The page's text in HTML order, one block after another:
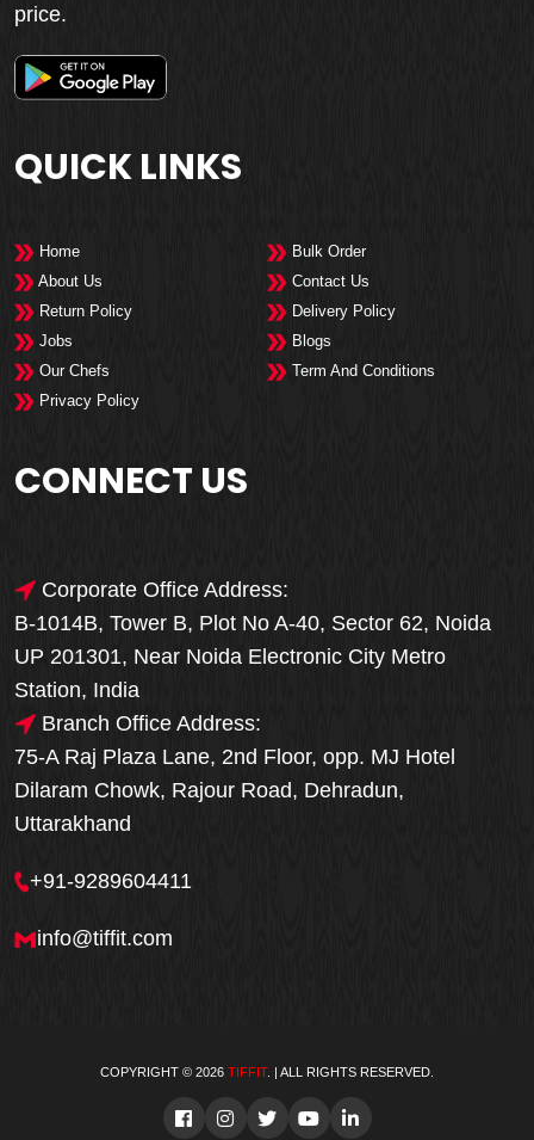
Order Now
price.
QUICK LINKS
Home
Bulk Order
About Us
Contact Us
Return Policy
Delivery Policy
Jobs
Blogs
Our Chefs
Term And Conditions
Privacy Policy
CONNECT US
Corporate Office Address:
B-1014B, Tower B, Plot No A-40, Sector 62, Noida
UP 201301, Near Noida Electronic City Metro
Station, India
Branch Office Address:
75-A Raj Plaza Lane, 2nd Floor, opp. MJ Hotel
Dilaram Chowk, Rajour Road, Dehradun,
Uttarakhand
+91-9289604411
info@tiffit.com
COPYRIGHT © 2026 TIFFIT. | ALL RIGHTS RESERVED.